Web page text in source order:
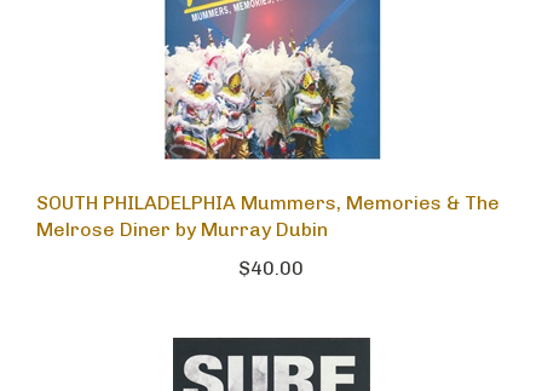
SOUTH PHILADELPHIA Mummers, Memories & The
Melrose Diner by Murray Dubin
$40.00